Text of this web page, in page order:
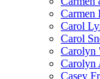
Carmen
Carol
Carol
Carolyn
Carolyn
Casey